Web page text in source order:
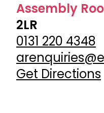
Assembly
2LR
0131 220 4348
Get Directions